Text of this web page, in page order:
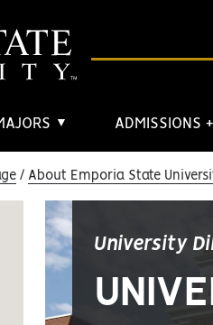
▼ ADMISSIONS
About Emporia State
University